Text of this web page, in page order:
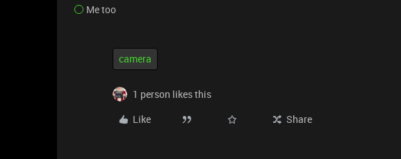
Me too
camera
1 person likes this
Like
Share